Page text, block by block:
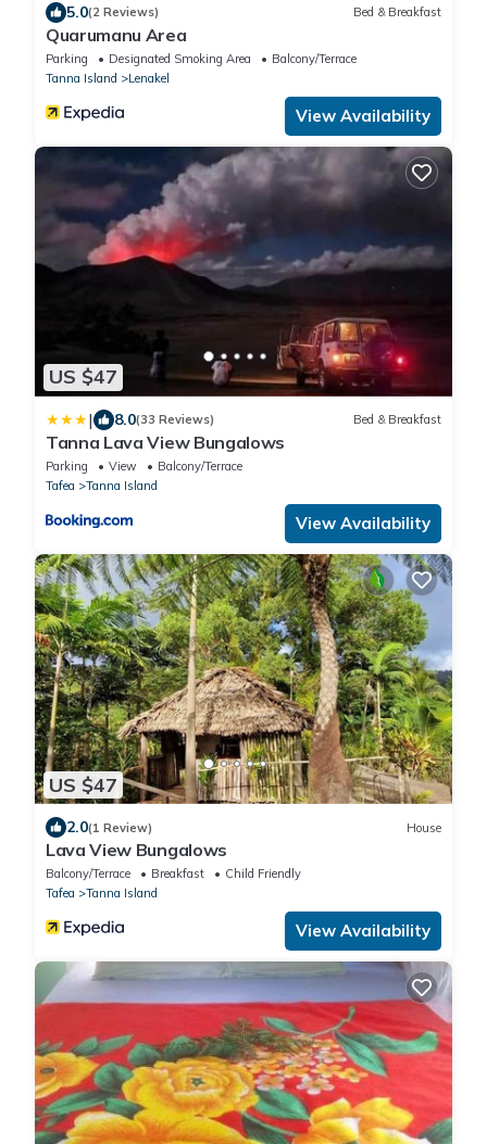
5.0(2 Reviews) Bed & Breakfast
Quarumanu Area
Parking Designated Smoking Area
Balcony/Terrace
Tanna Island
Lenakel
View Availability
US $47
| 8.0(33 Reviews) Bed & Breakfast
Tanna Lava View Bungalows
Parking View
Balcony/Terrace
Tafea
Tanna Island
View Availability
US $47
2.0(1 Review) House
Lava View Bungalows
Balcony/Terrace Breakfast
Child Friendly
Tafea
Tanna Island
View Availability